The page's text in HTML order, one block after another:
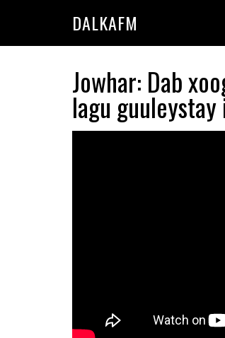
DALKAFM
Jowhar: Dab
lagu